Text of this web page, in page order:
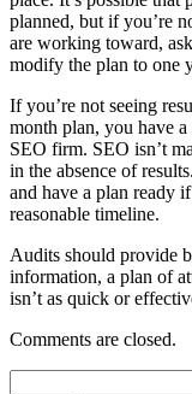
planned, but if you’re
are working toward,
modify the plan to one
If you’re not seeing
month plan, you have
SEO firm. SEO isn’t
in the absence of
and have a plan ready
reasonable timeline.
Audits should provide
information, a plan of
isn’t as quick or
Comments are closed.